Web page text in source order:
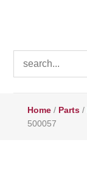
Home/ Parts/
500057